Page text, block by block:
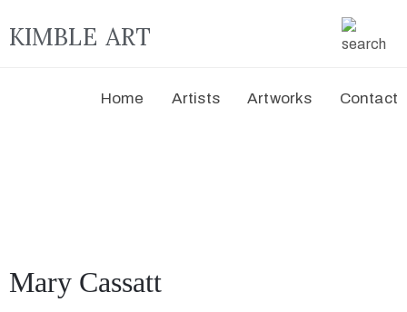
KIMBLE ART
Home Artists Artworks Contact
Mary Cassatt